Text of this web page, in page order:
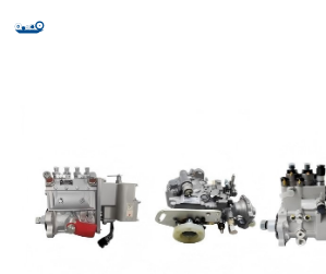
Quick Index
Our partners